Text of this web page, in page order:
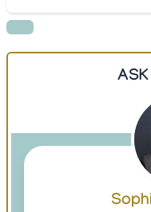
ASK